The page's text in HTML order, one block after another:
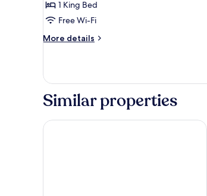
SUITE1 King Bed
Free Wi-Fi
More details
More
Similar properties
Eden Hotel Wolff